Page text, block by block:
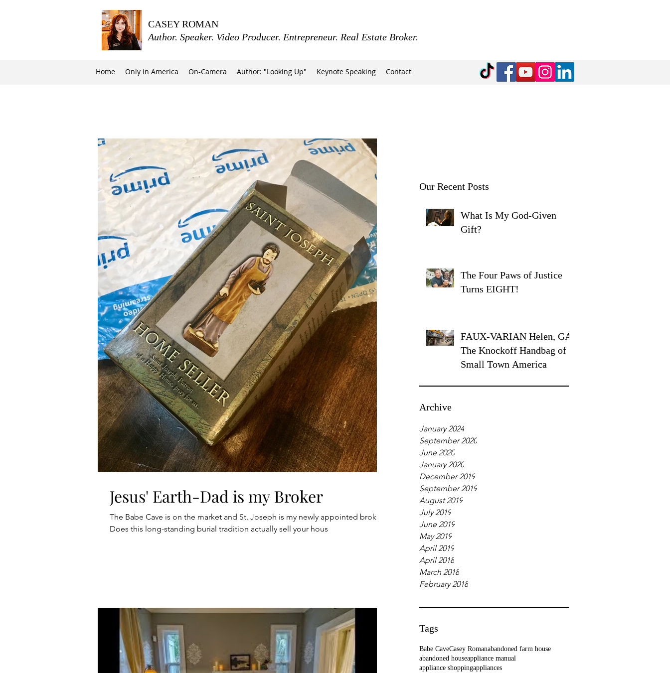
CASEY ROMAN
Author. Speaker. Video Producer. Entrepreneur. Real Estate Broker.
Home Only in America On-Camera Author: "Looking Up" Keynote Speaking Contact
Our Recent Posts
What Is My God-Given
Gift?
The Four Paws of Justice
Turns EIGHT!
FAUX-VARIAN Helen, GA:
The Knockoff Handbag of
Small Town America
Archive
January 2024
September 2020
June 2020
January 2020
December 2019
September 2019
August 2019
July 2019
June 2019
May 2019
April 2019
April 2018
March 2018
February 2018
Tags
Babe CaveCasey Romanabandoned farm house
abandoned houseappliance manual
appliance shoppingappliances
Jesus' Earth-Dad is my Broker
The Babe Cave is on the market and St. Joseph is my newly appointed broker.
Does this long-standing burial tradition actually sell your hous